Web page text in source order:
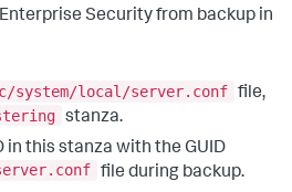
Security from backup in
etc/system/local/server.conf file,
stanza.
in this stanza with the GUID
file during backup.